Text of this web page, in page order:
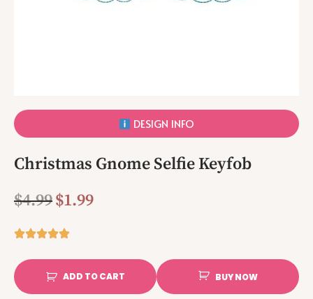
DESIGN INFO
Christmas Gnome Selfie Keyfob
$4.99$1.99
ADD TO CART BUY NOW